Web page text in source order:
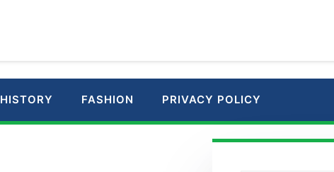
HISTORY FASHION PRIVACY POLICY